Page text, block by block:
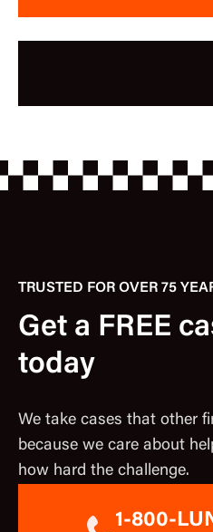
TRUSTED FOR OVER 75
Get a FREE
today
We take cases that other
because we care about
how hard the challenge.
1-800-